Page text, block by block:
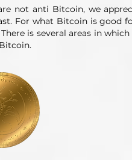
not anti Bitcoin, we
For what Bitcoin is good
is several areas in